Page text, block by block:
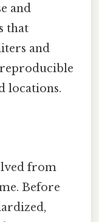
and
that
and
locations.
from
Before